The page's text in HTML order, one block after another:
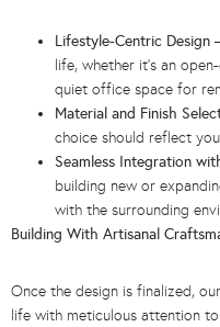
Lifestyle-Centric Design
life, whether it’s an
quiet office space for
Material and Finish
choice should reflect
Seamless Integration
building new or
with the surrounding
Building With Artisanal
Once the design is finalized,
life with meticulous attention